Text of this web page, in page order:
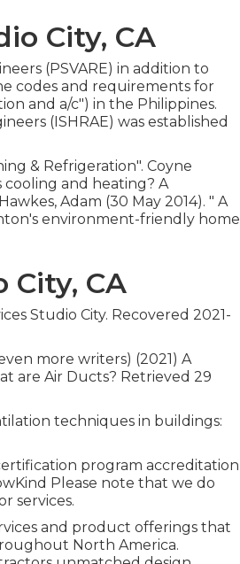
City, CA
(PSVARE) in addition to
codes and requirements for
and a/c") in the Philippines.
(ISHRAE) was established
& Refrigeration". Coyne
cooling and heating? A
Adam (30 May 2014). " A
environment-friendly home
City, CA
Studio City. Recovered 2021-
more writers) (2021) A
are Air Ducts? Retrieved 29
techniques in buildings:
program accreditation
Please note that we do
services.
and product offerings that
North America.